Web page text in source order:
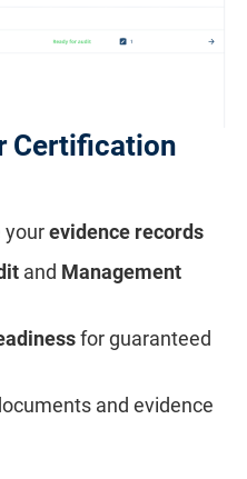
Certification
yourevidence records
and Management
for guaranteed
and evidence
to compliance and audit